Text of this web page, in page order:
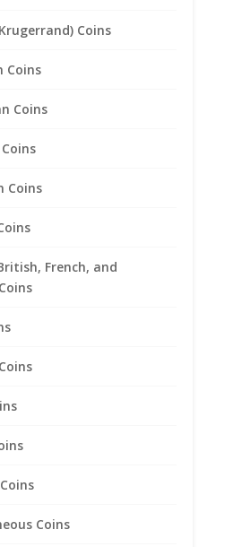
Coins
Coins
Coins
Coins
French, and
Coins
Silver
Bezel Frame
22.47mm x